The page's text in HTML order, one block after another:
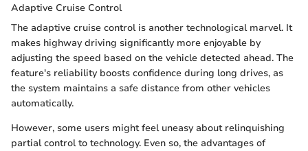
Adaptive Cruise Control
The adaptive cruise control is another technological marvel. It
makes highway driving significantly more enjoyable by
adjusting the speed based on the vehicle detected ahead. The
feature's reliability boosts confidence during long drives, as
the system maintains a safe distance from other vehicles
automatically.
However, some users might feel uneasy about relinquishing
partial control to technology. Even so, the advantages of